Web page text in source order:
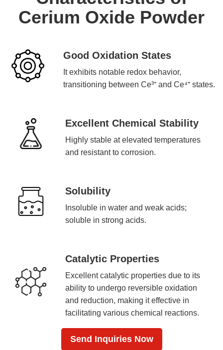
Cerium Oxide Powder
Good Oxidation States
It exhibits notable redox behavior,
transitioning between Ce³⁺ and Ce⁴⁺ states.
Excellent Chemical Stability
Highly stable at elevated temperatures
and resistant to corrosion.
Solubility
Insoluble in water and weak acids;
soluble in strong acids.
Catalytic Properties
Excellent catalytic properties due to its
ability to undergo reversible oxidation
and reduction, making it effective in
facilitating various chemical reactions.
Send Inquiries Now